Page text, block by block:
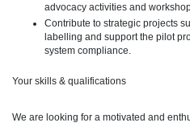
advocacy activities and
Contribute to strategic projects
labelling and support the pilot
system compliance.
Your skills & qualifications
We are looking for a motivated and